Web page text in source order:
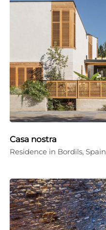
Casa nostra
Residence in Bordils, Spain